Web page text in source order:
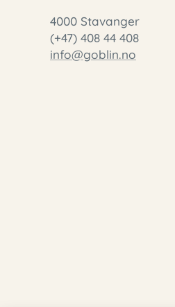
4000 Stavanger
(+47) 408 44 408
info@goblin.no